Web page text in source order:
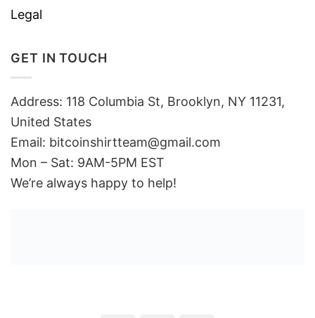
Legal
GET IN TOUCH
Address: 118 Columbia St, Brooklyn, NY 11231,
United States
Email: bitcoinshirtteam@gmail.com
Mon – Sat: 9AM-5PM EST
We’re always happy to help!